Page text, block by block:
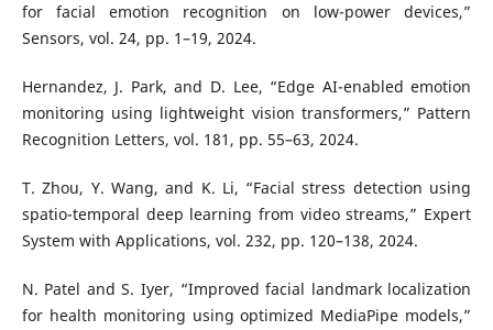
for facial emotion recognition on low-power devices,”
Sensors, vol. 24, pp. 1–19, 2024.
Hernandez, J. Park, and D. Lee, “Edge AI-enabled emotion
monitoring using lightweight vision transformers,” Pattern
Recognition Letters, vol. 181, pp. 55–63, 2024.
T. Zhou, Y. Wang, and K. Li, “Facial stress detection using
spatio-temporal deep learning from video streams,” Expert
System with Applications, vol. 232, pp. 120–138, 2024.
N. Patel and S. Iyer, “Improved facial landmark localization
for health monitoring using optimized MediaPipe models,”